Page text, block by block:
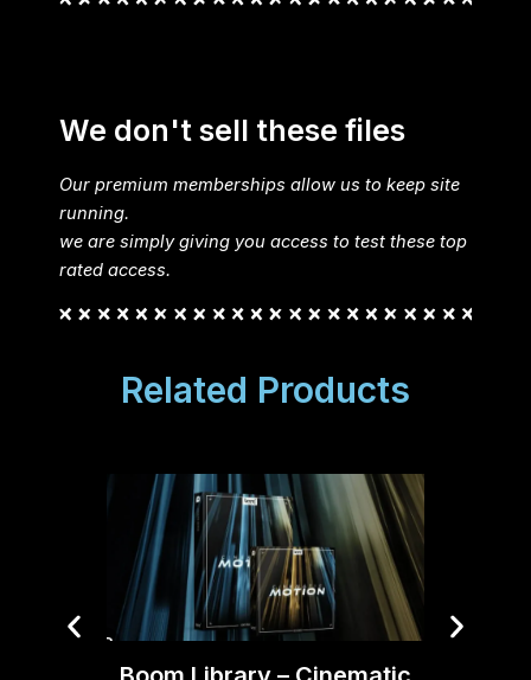
We don't sell these files
Our premium memberships allow us to keep site
running.
we are simply giving you access to test these top
rated access.
Related Products